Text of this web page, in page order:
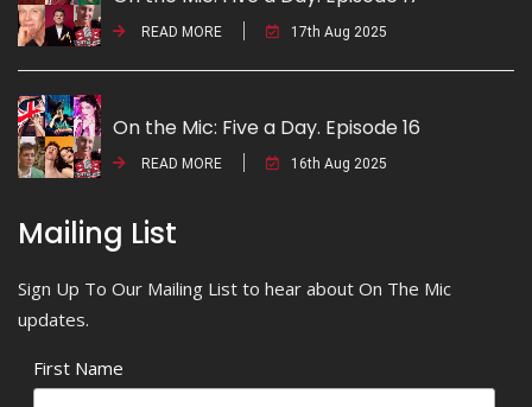
READ MORE 17th Aug 2025
On the Mic: Five a Day. Episode 16
READ MORE 16th Aug 2025
Mailing List
Sign Up To Our Mailing List to hear about On The Mic
updates.
First Name